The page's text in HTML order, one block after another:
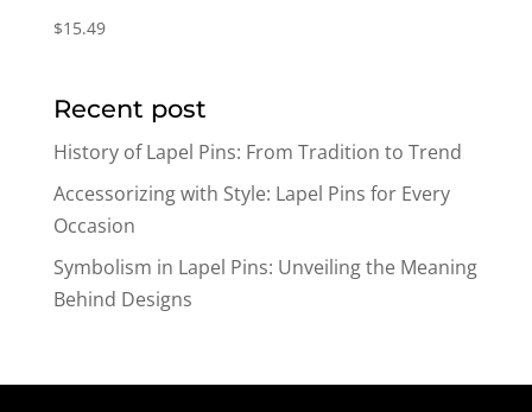
$15.49
Recent post
History of Lapel Pins: From Tradition to Trend
Accessorizing with Style: Lapel Pins for Every
Occasion
Symbolism in Lapel Pins: Unveiling the Meaning
Behind Designs